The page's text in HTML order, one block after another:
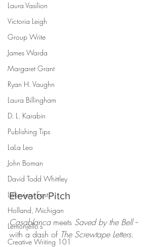
Laura Vasilion
Victoria Leigh
Group Write
James Warda
Margaret Grant
Ryan H. Vaughn
Laura Billingham
D. L. Karabin
Publishing Tips
LaLa Leo
John Boman
David Todd Whittley
Lakeview East
Holland, Michigan
Lemonjello's
Creative Writing 101
Elevator Pitch
Casablanca meets Saved by the Bell --
with a dash of The Screwtape Letters.